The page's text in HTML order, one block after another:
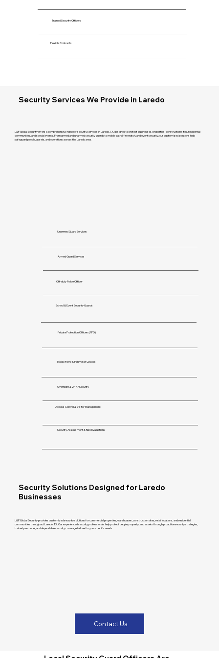
Trained Security Officers
Flexible Contracts
Security Services We Provide in Laredo
L&P Global Security offers a comprehensive range of security services in Laredo, TX, designed to protect businesses, properties, construction sites, residential
communities, and special events. From armed and unarmed security guards to mobile patrol, fire watch, and event security, our customized solutions help
safeguard people, assets, and operations across the Laredo area.
Unarmed Guard Services
Armed Guard Services
Off-duty Police Officer
Private Protection Officers(PPO)
School & Event Security Guards
Mobile Petro & Perimeter Checks
Overnight & 24/7 Security
Access Control & Visitor Management
Security Assessment & Risk Evaluations
Security Solutions Designed for Laredo
Businesses
L&P Global Security provides customized security solutions for commercial properties, warehouses, construction sites, retail locations, and residential
communities throughout Laredo, TX. Our experienced security professionals help protect people, property, and assets through proactive security strategies,
trained personnel, and dependable security coverage tailored to your specific needs.
Contact Us